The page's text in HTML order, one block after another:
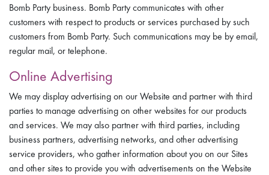
Bomb Party business. Bomb Party communicates with other
customers with respect to products or services purchased by such
customers from Bomb Party. Such communications may be by email,
regular mail, or telephone.
Online Advertising
We may display advertising on our Website and partner with third
parties to manage advertising on other websites for our products
and services. We may also partner with third parties, including
business partners, advertising networks, and other advertising
service providers, who gather information about you on our Sites
and other sites to provide you with advertisements on the Website